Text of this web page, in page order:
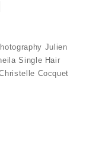
Julien
Single Hair
Cocquet